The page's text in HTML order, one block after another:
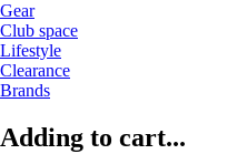
Gear
Club space
Lifestyle
Clearance
Brands
Adding to cart...